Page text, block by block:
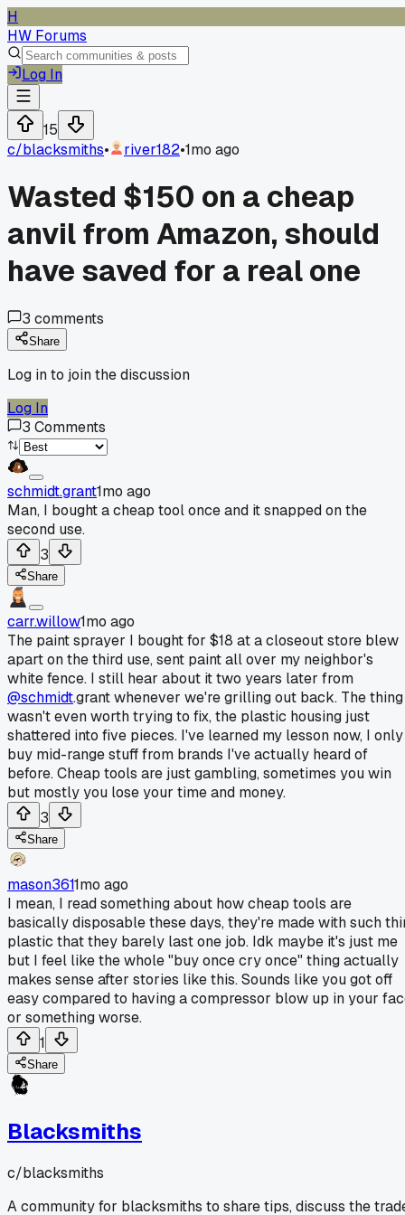
H
HW Forums
Log In
15
c/blacksmiths• river182•1mo ago
Wasted $150 on a cheap
anvil from Amazon, should
have saved for a real one
3 comments
Share
Log in to join the discussion
Log In
3 Comments
schmidt.grant1mo ago
Man, I bought a cheap tool once and it snapped on the
second use.
3
Share
carr.willow1mo ago
The paint sprayer I bought for $18 at a closeout store blew
apart on the third use, sent paint all over my neighbor's
white fence. I still hear about it two years later from
@schmidt.grant whenever we're grilling out back. The thing
wasn't even worth trying to fix, the plastic housing just
shattered into five pieces. I've learned my lesson now, I only
buy mid-range stuff from brands I've actually heard of
before. Cheap tools are just gambling, sometimes you win
but mostly you lose your time and money.
3
Share
mason3611mo ago
I mean, I read something about how cheap tools are
basically disposable these days, they're made with such
plastic that they barely last one job. Idk maybe it's just me
but I feel like the whole "buy once cry once" thing actually
makes sense after stories like this. Sounds like you got off
easy compared to having a compressor blow up in your
or something worse.
1
Share
Blacksmiths
c/blacksmiths
A community for blacksmiths to share tips, discuss the